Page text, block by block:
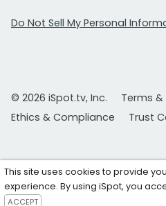
Do Not Sell My Personal
© 2026 iSpot.tv, Inc.
Terms &
Ethics & Compliance
Trust
This site uses cookies to provide
experience. By using iSpot, you
ACCEPT